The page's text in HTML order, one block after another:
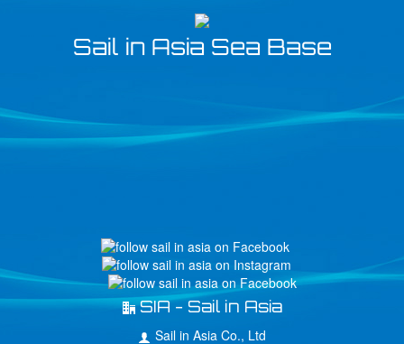
Sail in Asia Sea Base
SIA - Sail in Asia
Sail in Asia Co., Ltd